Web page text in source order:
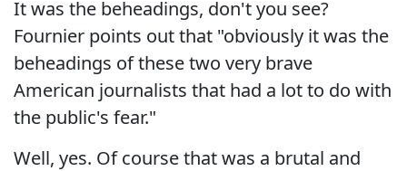
It was the beheadings, don't you see?
Fournier points out that "obviously it was the
beheadings of these two very brave
American journalists that had a lot to do with
the public's fear."
Well, yes. Of course that was a brutal and